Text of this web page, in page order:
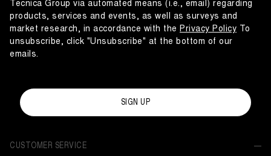
CUSTOMER SERVICE
Tecnica Group via automated means (i.e., email) regarding
products, services and events, as well as surveys and
market research, in accordance with the Privacy Policy To
unsubscribe, click "Unsubscribe" at the bottom of our
emails.
SIGN UP